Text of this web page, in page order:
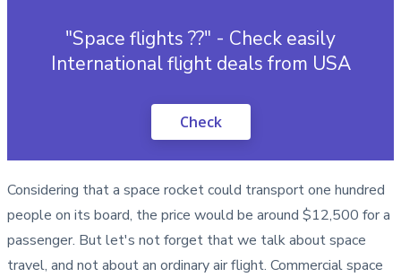
"Space flights ??" - Check easily
International flight deals from USA
Check
Considering that a space rocket could transport one hundred
people on its board, the price would be around $12,500 for a
passenger. But let's not forget that we talk about space
travel, and not about an ordinary air flight. Commercial space